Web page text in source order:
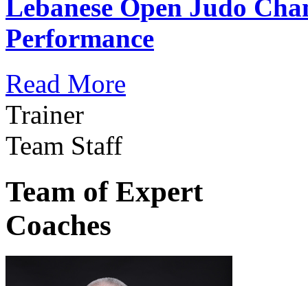
Lebanese Open Judo
Performance
Read More
Trainer
Team Staff
Team of Expert
Coaches